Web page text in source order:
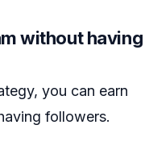
without having
you can earn
followers.